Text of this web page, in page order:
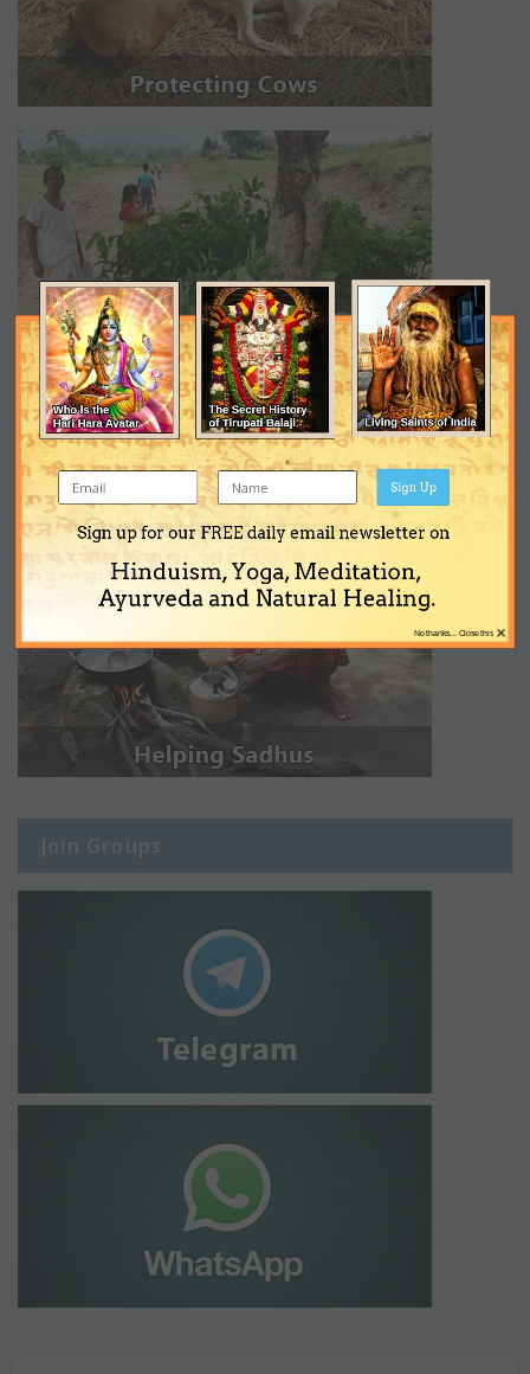
Join Groups
Sign up for our FREE daily email newsletter on
Hinduism, Yoga, Meditation,
Ayurveda and Natural Healing.
Sign Up
×
No thanks... Close this